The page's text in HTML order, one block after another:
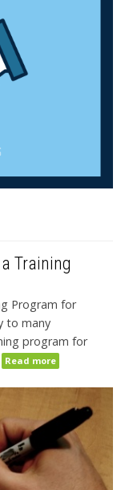
Training
Program for
to many
program for
Read more